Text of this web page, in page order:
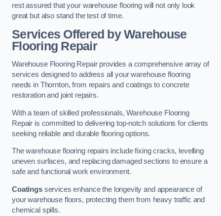
rest assured that your warehouse flooring will not only look
great but also stand the test of time.
Services Offered by Warehouse
Flooring Repair
Warehouse Flooring Repair provides a comprehensive array of
services designed to address all your warehouse flooring
needs in Thornton, from repairs and coatings to concrete
restoration and joint repairs.
With a team of skilled professionals, Warehouse Flooring
Repair is committed to delivering top-notch solutions for clients
seeking reliable and durable flooring options.
The warehouse flooring repairs include fixing cracks, levelling
uneven surfaces, and replacing damaged sections to ensure a
safe and functional work environment.
Coatingsservices enhance the longevity and appearance of
your warehouse floors, protecting them from heavy traffic and
chemical spills.